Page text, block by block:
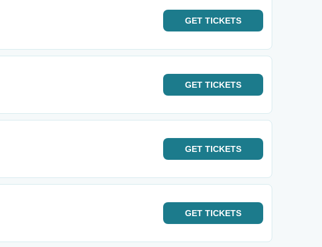
GET TICKETS
GET TICKETS
GET TICKETS
GET TICKETS